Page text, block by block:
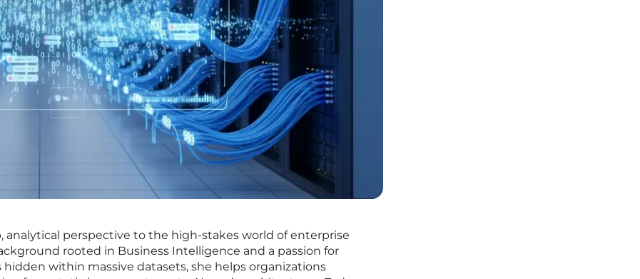
analytical perspective to the high-stakes world of enterprise
rooted in Business Intelligence and a passion for
within massive datasets, she helps organizations